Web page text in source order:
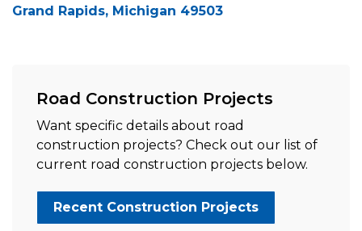
Grand Rapids, Michigan 49503
Road Construction Projects
Want specific details about road
construction projects? Check out our list of
current road construction projects below.
Recent Construction Projects